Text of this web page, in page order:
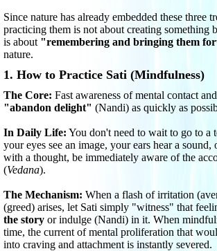
Since nature has already embedded these three
practicing them is not about creating something
is about "remembering and bringing them
nature.
1. How to Practice Sati (Mindfulness)
The Core: Fast awareness of mental contact
"abandon delight" (Nandi) as quickly as
In Daily Life: You don't need to wait to go to a
your eyes see an image, your ears hear a sound,
with a thought, be immediately aware of the
(Vedana).
The Mechanism: When a flash of irritation
(greed) arises, let Sati simply "witness" that
the storyor indulge (Nandi) in it. When
time, the current of mental proliferation that
into craving and attachment is instantly severed.